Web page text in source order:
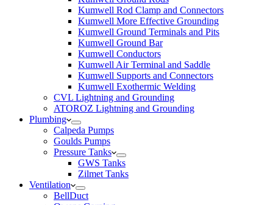
Kumwell Rod Clamp and Connectors
Kumwell More Effective Grounding
Kumwell Ground Terminals and Pits
Kumwell Ground Bar
Kumwell Conductors
Kumwell Air Terminal and Saddle
Kumwell Supports and Connectors
Kumwell Exothermic Welding
CVL Lightning and Grounding
ATOROZ Lightning and Grounding
Plumbing
Calpeda Pumps
Goulds Pumps
Pressure Tanks
GWS Tanks
Zilmet Tanks
Ventilation
BellDuct